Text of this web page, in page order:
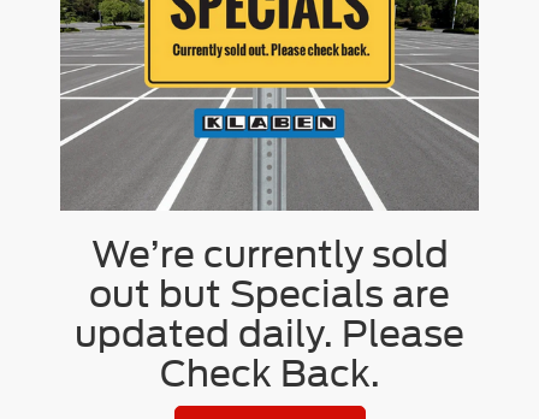
We’re currently sold
out but Specials are
updated daily. Please
Check Back.